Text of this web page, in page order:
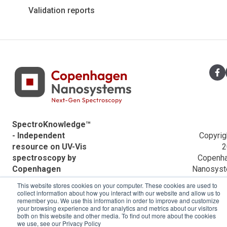
This website stores cookies on your computer. These cookies are used to
collect information about how you interact with our website and allow us to
remember you. We use this information in order to improve and customize
your browsing experience and for analytics and metrics about our visitors
both on this website and other media. To find out more about the cookies
we use, see our Privacy Policy
Application notes
Applications
Shimadzu Descriptions
Hitachi Descriptions
Validation reports
SpectroKnowledge™
- Independent
resource on UV-Vis
spectroscopy by
Copenhagen
Nanosystems.